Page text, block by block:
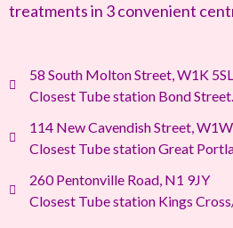
treatments in 3 convenient
58 South Molton Street, W1K
Closest Tube station Bond Street.
114 New Cavendish Street,
Closest Tube station Great
260 Pentonville Road, N1 9JY
Closest Tube station Kings